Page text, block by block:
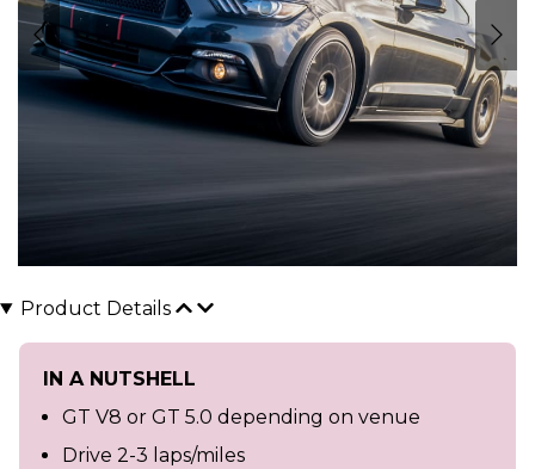
Product Details
IN A NUTSHELL
GT V8 or GT 5.0 depending on venue
Drive 2-3 laps/miles